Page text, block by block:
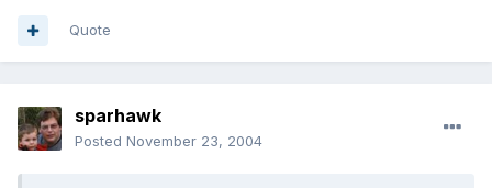
Quote
sparhawk
Posted November 23, 2004